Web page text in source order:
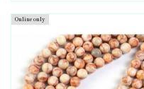
Online only